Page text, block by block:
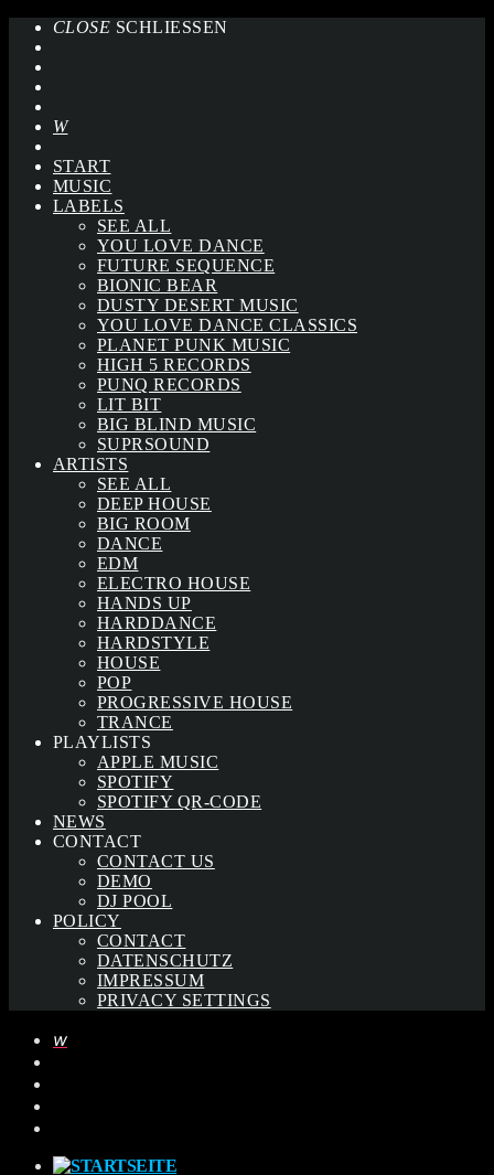
CLOSE SCHLIESSEN
START
MUSIC
LABELS
SEE ALL
YOU LOVE DANCE
FUTURE SEQUENCE
BIONIC BEAR
DUSTY DESERT MUSIC
YOU LOVE DANCE CLASSICS
PLANET PUNK MUSIC
HIGH 5 RECORDS
PUNQ RECORDS
LIT BIT
BIG BLIND MUSIC
SUPRSOUND
ARTISTS
SEE ALL
DEEP HOUSE
BIG ROOM
DANCE
EDM
ELECTRO HOUSE
HANDS UP
HARDDANCE
HARDSTYLE
HOUSE
POP
PROGRESSIVE HOUSE
TRANCE
PLAYLISTS
APPLE MUSIC
SPOTIFY
SPOTIFY QR-CODE
NEWS
CONTACT
CONTACT US
DEMO
DJ POOL
POLICY
CONTACT
DATENSCHUTZ
IMPRESSUM
PRIVACY SETTINGS